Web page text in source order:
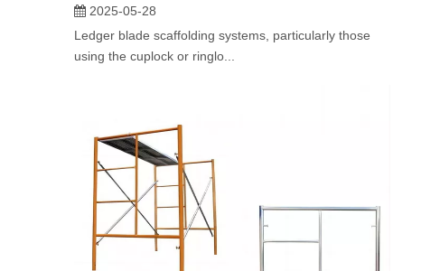
2025-05-28
Ledger blade scaffolding systems, particularly those
using the cuplock or ringlo...